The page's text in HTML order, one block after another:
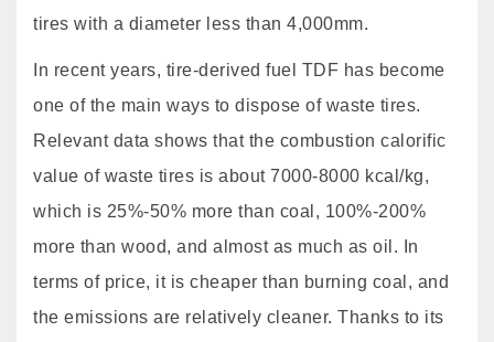
tires with a diameter less than 4,000mm.
In recent years, tire-derived fuel TDF has become
one of the main ways to dispose of waste tires.
Relevant data shows that the combustion calorific
value of waste tires is about 7000-8000 kcal/kg,
which is 25%-50% more than coal, 100%-200%
more than wood, and almost as much as oil. In
terms of price, it is cheaper than burning coal, and
the emissions are relatively cleaner. Thanks to its